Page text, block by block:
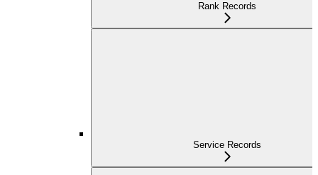
Rank Records
Service Records